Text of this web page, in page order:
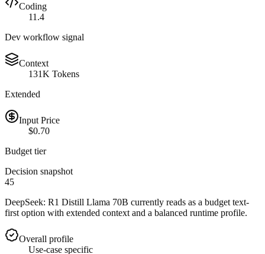
Coding
11.4
Dev workflow signal
Context
131K Tokens
Extended
Input Price
$0.70
Budget tier
Decision snapshot
45
DeepSeek: R1 Distill Llama 70B currently reads as a budget text-
first option with extended context and a balanced runtime profile.
Overall profile
Use-case specific